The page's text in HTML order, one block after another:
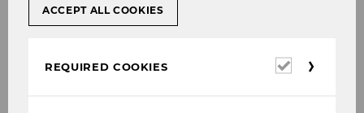
ACCEPT ALL COOKIES
REQUIRED COOKIES
Required